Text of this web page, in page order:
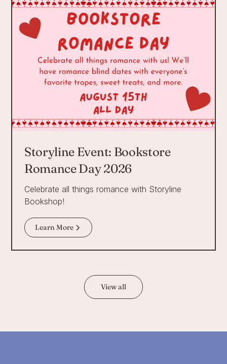
Storyline Event: Bookstore
Romance Day 2026
Celebrate all things romance with Storyline
Bookshop!
Learn More
View all